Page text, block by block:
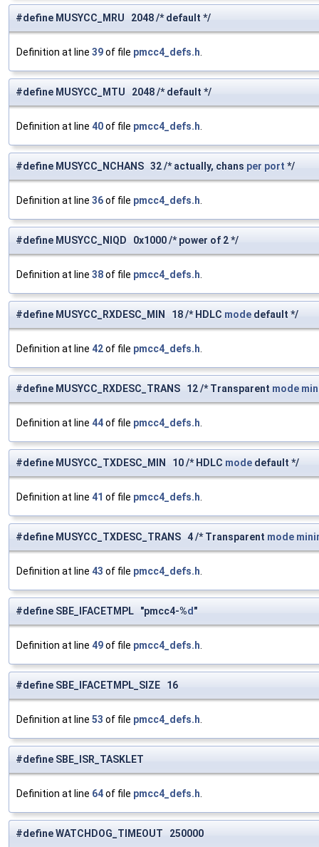
#define MUSYCC_MRU 2048 /* default */
Definition at line 39of file pmcc4_defs.h
#define MUSYCC_MTU 2048 /* default */
Definition at line 40of file pmcc4_defs.h
#define MUSYCC_NCHANS 32 /* actually, chans per port */
Definition at line 36of file pmcc4_defs.h
#define MUSYCC_NIQD 0x1000 /* power of 2 */
Definition at line 38of file pmcc4_defs.h
#define MUSYCC_RXDESC_MIN 18 /* HDLC mode default */
Definition at line 42of file pmcc4_defs.h
#define MUSYCC_RXDESC_TRANS 12 /* Transparent mode
Definition at line 44of file pmcc4_defs.h
#define MUSYCC_TXDESC_MIN 10 /* HDLC mode default */
Definition at line 41 of file pmcc4_defs.h
#define MUSYCC_TXDESC_TRANS 4 /* Transparent mode
Definition at line 43 of file pmcc4_defs.h
#define SBE_IFACETMPL "pmcc4-%d "
Definition at line 49of file pmcc4_defs.h
#define SBE_IFACETMPL_SIZE 16
Definition at line 53 of file pmcc4_defs.h
#define SBE_ISR_TASKLET
Definition at line 64of file pmcc4_defs.h
#define WATCHDOG_TIMEOUT 250000